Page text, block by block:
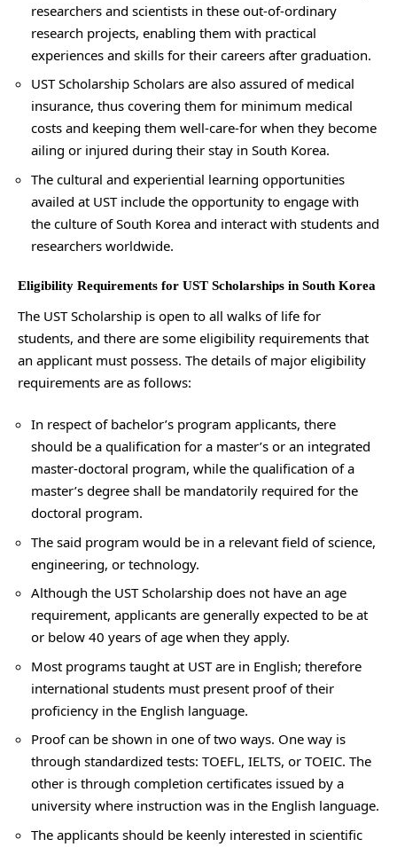
researchers and scientists in these out-of-ordinary
research projects, enabling them with practical
experiences and skills for their careers after graduation.
UST Scholarship Scholars are also assured of medical
insurance, thus covering them for minimum medical
costs and keeping them well-care-for when they become
ailing or injured during their stay in South Korea.
The cultural and experiential learning opportunities
availed at UST include the opportunity to engage with
the culture of South Korea and interact with students and
researchers worldwide.
Eligibility Requirements for UST Scholarships in South Korea
The UST Scholarship is open to all walks of life for
students, and there are some eligibility requirements that
an applicant must possess. The details of major eligibility
requirements are as follows:
In respect of bachelor’s program applicants, there
should be a qualification for a master’s or an integrated
master-doctoral program, while the qualification of a
master’s degree shall be mandatorily required for the
doctoral program.
The said program would be in a relevant field of science,
engineering, or technology.
Although the UST Scholarship does not have an age
requirement, applicants are generally expected to be at
or below 40 years of age when they apply.
Most programs taught at UST are in English; therefore
international students must present proof of their
proficiency in the English language.
Proof can be shown in one of two ways. One way is
through standardized tests: TOEFL, IELTS, or TOEIC. The
other is through completion certificates issued by a
university where instruction was in the English language.
The applicants should be keenly interested in scientific